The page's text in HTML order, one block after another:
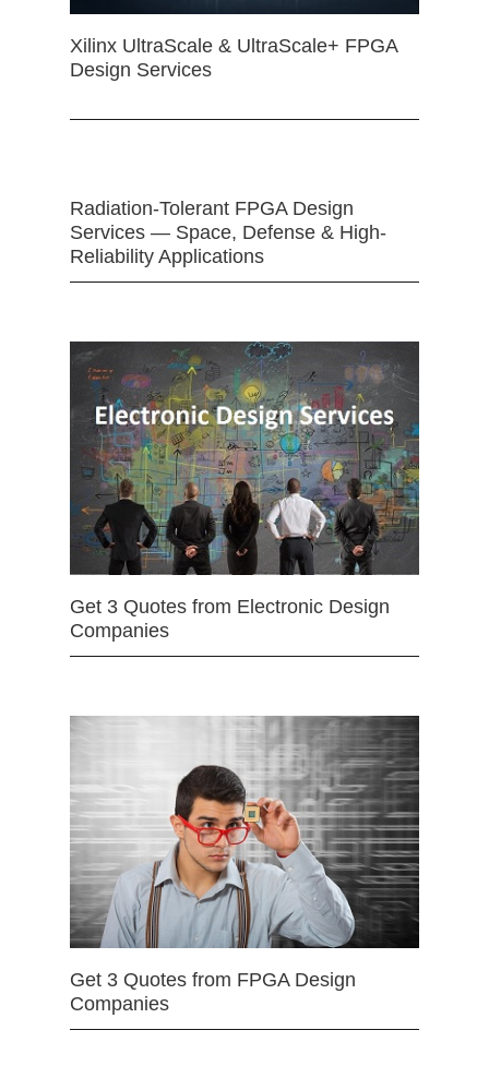
Xilinx UltraScale & UltraScale+ FPGA
Design Services
Radiation-Tolerant FPGA Design
Services — Space, Defense & High-
Reliability Applications
Get 3 Quotes from Electronic Design
Companies
Get 3 Quotes from FPGA Design
Companies